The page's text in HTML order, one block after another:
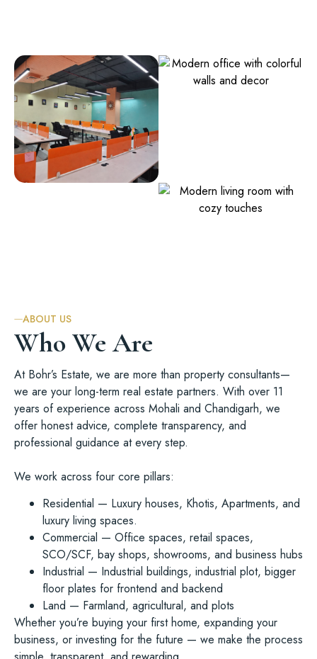
ABOUT US
Who We Are
At Bohr’s Estate, we are more than property consultants—
we are your long-term real estate partners. With over 11
years of experience across Mohali and Chandigarh, we
offer honest advice, complete transparency, and
professional guidance at every step.
We work across four core pillars:
Residential — Luxury houses, Khotis, Apartments, and
luxury living spaces.
Commercial — Office spaces, retail spaces,
SCO/SCF, bay shops, showrooms, and business hubs
Industrial — Industrial buildings, industrial plot, bigger
floor plates for frontend and backend
Land — Farmland, agricultural, and plots
Whether you’re buying your first home, expanding your
business, or investing for the future — we make the process